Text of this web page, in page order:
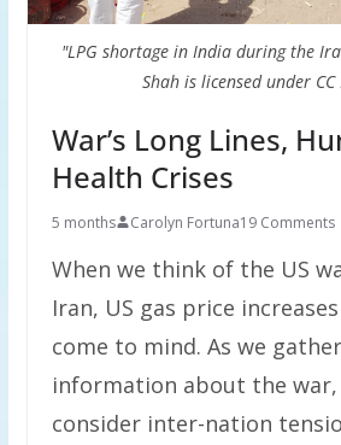
"LPG shortage in India during the
Shah is licensed under CC
War’s Long Lines,
Health Crises
5 months Carolyn Fortuna19 Comments
When we think of the US
Iran, US gas price
come to mind. As we
information about the
consider inter-nation